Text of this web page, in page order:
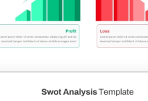
SWOT Analysis